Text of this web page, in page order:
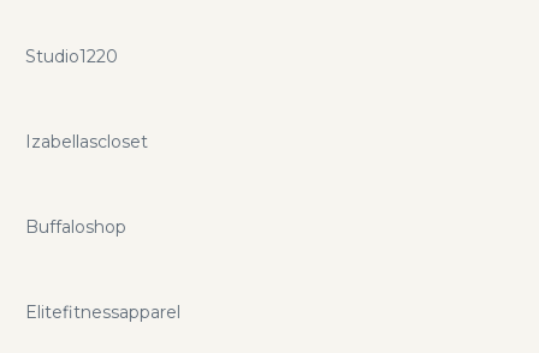
Studio1220
Izabellascloset
Buffaloshop
Elitefitnessapparel